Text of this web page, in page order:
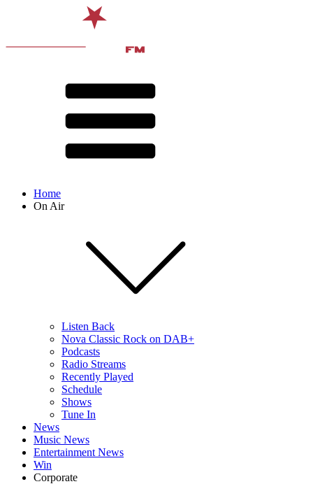
Home
On Air
Listen Back
Nova Classic Rock on DAB+
Podcasts
Radio Streams
Recently Played
Schedule
Shows
Tune In
News
Music News
Entertainment News
Win
Corporate